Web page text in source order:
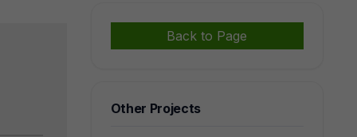
Back to Page
Other Projects